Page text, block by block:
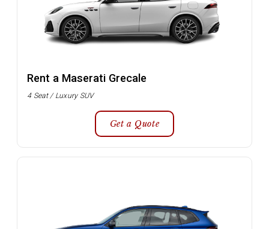
Rent a Maserati Grecale
4 Seat / Luxury SUV
Get a Quote